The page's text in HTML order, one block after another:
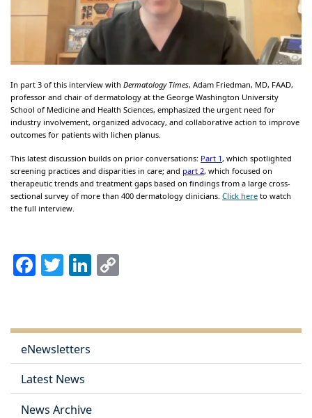
In part 3 of this interview with Dermatology Times, Adam Friedman, MD, FAAD,
professor and chair of dermatology at the George Washington University
School of Medicine and Health Sciences, emphasized the urgent need for
industry involvement, organized advocacy, and collaborative action to improve
outcomes for patients with lichen planus.
This latest discussion builds on prior conversations: Part 1, which spotlighted
screening practices and disparities in care; and part 2, which focused on
therapeutic trends and treatment gaps based on findings from a large cross-
sectional survey of more than 400 dermatology clinicians. Click here to watch
the full interview.
Facebook
TwitterLinkedIn
eNewsletters
Latest News
News Archive